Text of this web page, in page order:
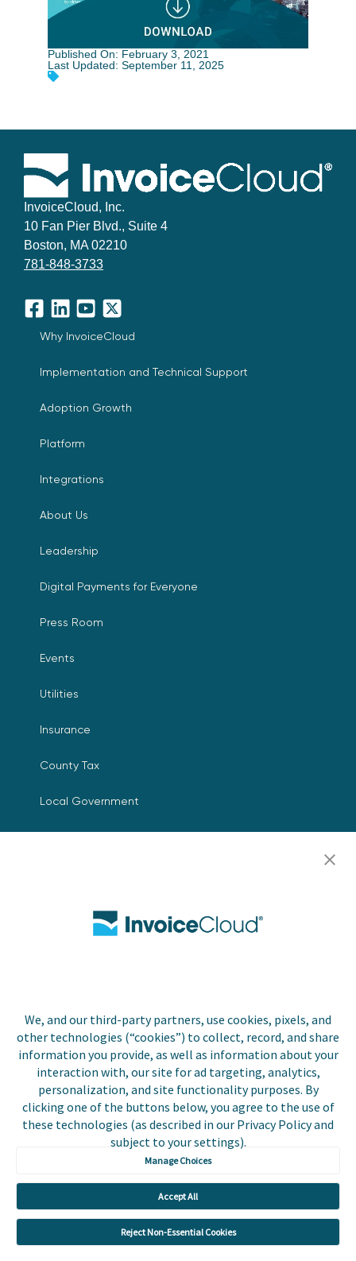
We, and our third-party partners, use cookies, pixels, and
other technologies (“cookies”) to collect, record, and share
information you provide, as well as information about your
interaction with, our site for ad targeting, analytics,
personalization, and site functionality purposes. By
clicking one of the buttons below, you agree to the use of
these technologies (as described in our Privacy Policy and
subject to your settings).
Manage Choices
Accept All
Reject Non-Essential Cookies
Published On: February 3, 2021
Last Updated: September 11, 2025
InvoiceCloud, Inc.
10 Fan Pier Blvd., Suite 4
Boston, MA 02210
781-848-3733
Facebook
LinkedInYouTube
X
Why InvoiceCloud
Implementation and Technical Support
Adoption Growth
Platform
Integrations
About Us
Leadership
Digital Payments for Everyone
Press Room
Events
Utilities
Insurance
County Tax
Local Government
Contact Us
Copyright © 2026 Invoice
Cloud, Inc. All rights
reserved. InvoiceCloud®
is a registered trademark
of Invoice Cloud, Inc.
Privacy Policy
Accessibility
Statement
Do Not Sell or Share
My Personal
Information
Payer and Non-Payer
User Terms and